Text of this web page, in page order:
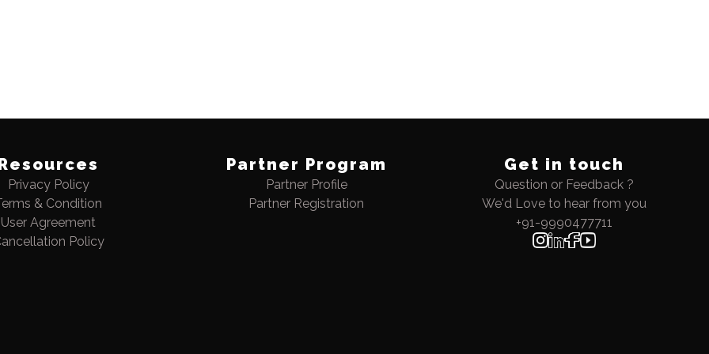
Privacy Policy
& Condition
User Agreement
Policy
Partner Program
Partner Profile
Partner Registration
Get in touch
Question or Feedback ?
We'd Love to hear from you
+91-9990477711